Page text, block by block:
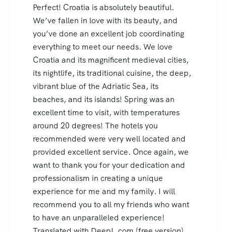
We had a wonderful time in Croatia, and
our guide played a big part in that: he was
excellent in his service and explanations,
friendly, knowledgeable, and completely
dedicated to us. I’d be more than happy to
serve as a reference and recommend you to
anyone who wants to visit your lovely
Croatia!
Victoria, Mexico DF